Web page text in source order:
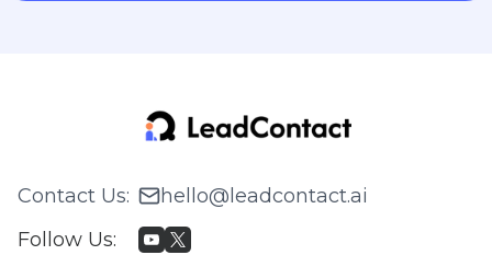
Contact Us:
hello@leadcontact.ai
Follow Us: